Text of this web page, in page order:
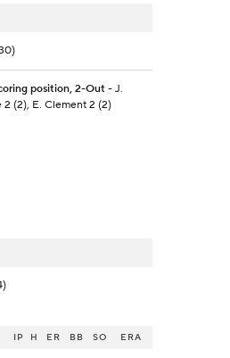
position, 2-Out- J.
2 (2), E. Clement 2 (2)
IP H ER BB SO ERA